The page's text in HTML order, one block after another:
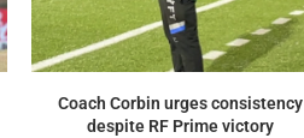
Coach Corbin urges consistency
despite RF Prime victory